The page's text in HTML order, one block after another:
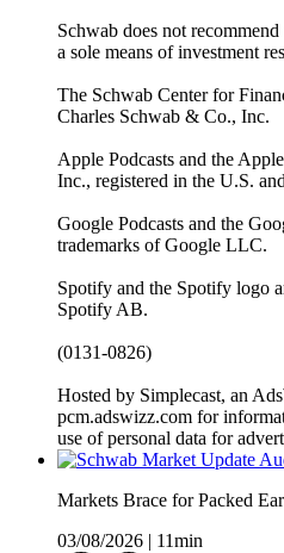
Schwab does not
a sole means of investment
The Schwab Center for
Charles Schwab & Co., Inc.
Apple Podcasts and the
Inc., registered in the U.S.
Google Podcasts and the
trademarks of Google LLC.
Spotify and the Spotify logo
Spotify AB.
(0131-0826)
Hosted by Simplecast, an
pcm.adswizz.com for
use of personal data for
Markets Brace for Packed
03/08/2026
11min